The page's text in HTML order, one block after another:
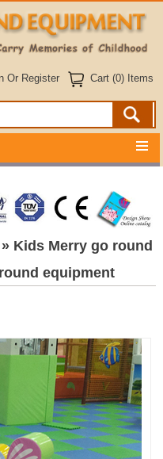
Or Register Cart (0) Items
» Kids Merry go round
equipment